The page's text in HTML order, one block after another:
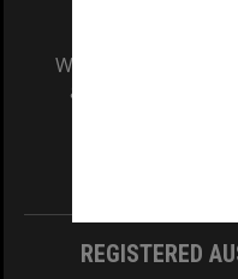
We acknowledge
and Traditional
REGISTERED